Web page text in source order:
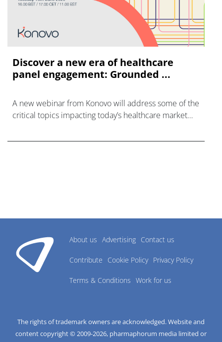
Discover a new era of healthcare
panel engagement: Grounded ...
A new webinar from Konovo will address some of the
critical topics impacting today’s healthcare market
About us Advertising Contact us
Contribute Cookie Policy Privacy Policy
Terms & Conditions Work for us
The rights of trademark owners are acknowledged. Website and
content copyright © 2009-2026, pharmaphorum media limited or